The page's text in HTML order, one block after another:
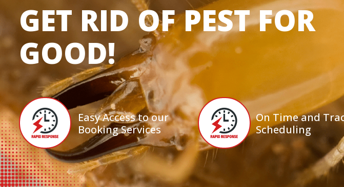
GET RID OF PEST FOR
GOOD!
Easy Access to our
Booking Services
On Time and
Scheduling